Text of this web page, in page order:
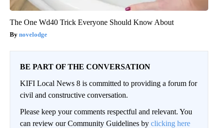
The One Wd40 Trick Everyone Should Know About
novelodge
BE PART OF THE CONVERSATION
KIFI Local News 8 is committed to providing a forum for
civil and constructive conversation.
Please keep your comments respectful and relevant. You
can review our Community Guidelines by clicking here